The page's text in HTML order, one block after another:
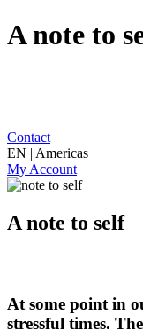
A note to
Contact
EN | Americas
My Account
A note to self
At some point in
stressful times.